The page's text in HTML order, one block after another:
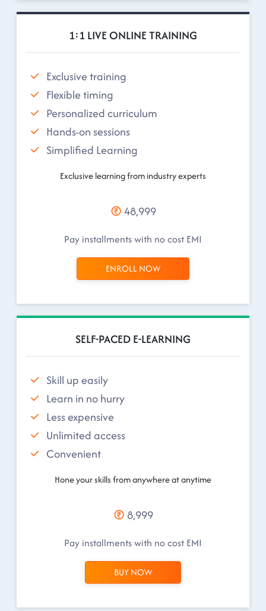
1:1 LIVE ONLINE TRAINING
Exclusive training
Flexible timing
Personalized curriculum
Hands-on sessions
Simplified Learning
Exclusive learning from industry experts
48,999
Pay installments with no cost EMI
ENROLL NOW
SELF-PACED E-LEARNING
Skill up easily
Learn in no hurry
Less expensive
Unlimited access
Convenient
Hone your skills from anywhere at anytime
8,999
Pay installments with no cost EMI
BUY NOW